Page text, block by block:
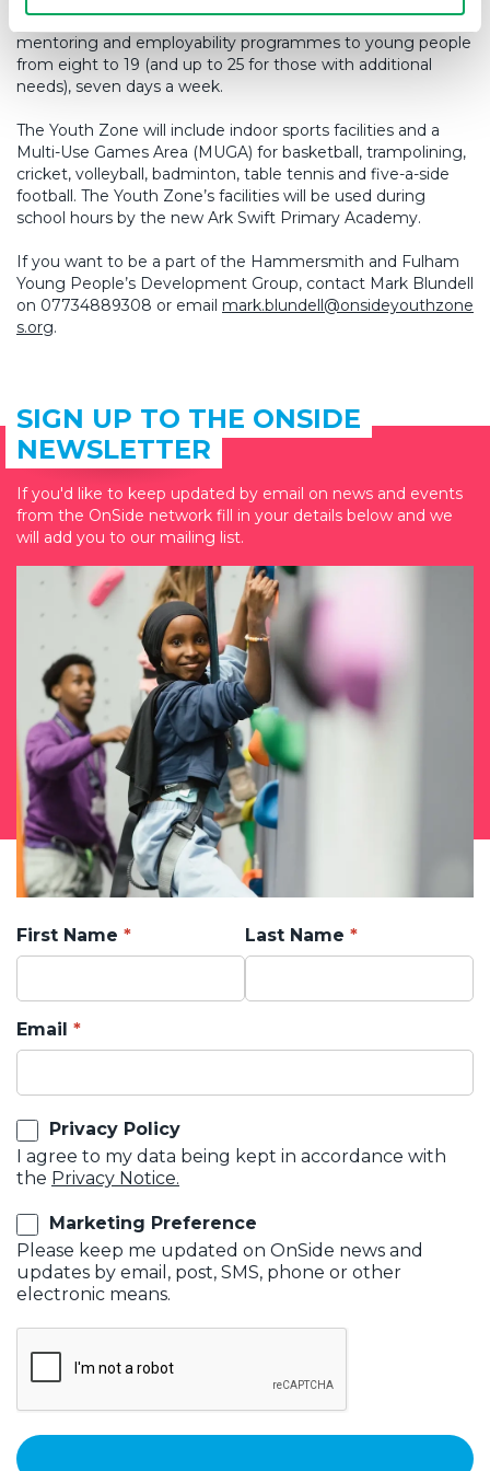
affordable activities and inspiring sports, arts, music,
mentoring and employability programmes to young people
from eight to 19 (and up to 25 for those with additional
needs), seven days a week.
The Youth Zone will include indoor sports facilities and a
Multi-Use Games Area (MUGA) for basketball, trampolining,
cricket, volleyball, badminton, table tennis and five-a-side
football. The Youth Zone’s facilities will be used during
school hours by the new Ark Swift Primary Academy.
If you want to be a part of the Hammersmith and Fulham
Young People’s Development Group, contact Mark Blundell
on 07734889308 or email mark.blundell@onsideyouthzone
s.org.
SIGN UP TO THE ONSIDE
NEWSLETTER
If you'd like to keep updated by email on news and events
from the OnSide network fill in your details below and we
will add you to our mailing list.
First Name Last Name
Email
Privacy Policy
I agree to my data being kept in accordance with
the Privacy Notice.
Marketing Preference
Please keep me updated on OnSide news and
updates by email, post, SMS, phone or other
electronic means.